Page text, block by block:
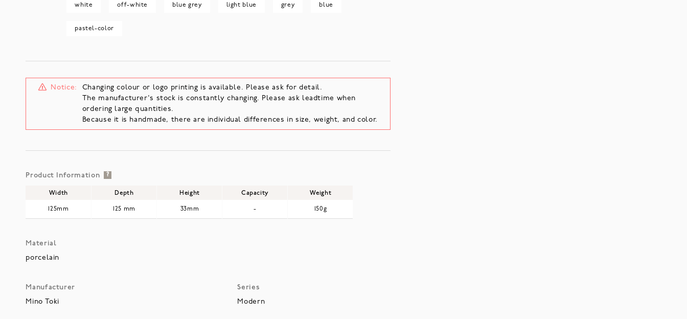
white off-white blue grey light blue grey blue
pastel-color
Notice:
Changing colour or logo printing is available. Please ask for detail.
The manufacturer's stock is constantly changing. Please ask leadtime when
ordering large quantities.
Because it is handmade, there are individual differences in size, weight, and color.
Product Information ?
Width Depth Height Capacity Weight
125mm 125 mm 33mm - 150g
Material
porcelain
Manufacturer
Mino Toki
Series
Modern